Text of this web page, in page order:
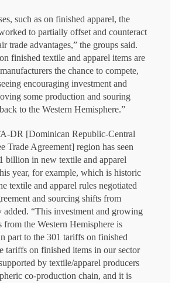
such as on finished apparel, the
to partially offset and counteract
trade advantages,” the groups said.
finished textile and apparel items are
the chance to compete,
encouraging investment and
some production and souring
to the Western Hemisphere.”
DR [Dominican Republic-Central
Trade Agreement] region has seen
billion in new textile and apparel
year, for example, which is historic
textile and apparel rules negotiated
and sourcing shifts from
added. “This investment and growing
from the Western Hemisphere is
part to the 301 tariffs on finished
tariffs on finished items in our sector
by textile/apparel producers
co-production chain, and it is